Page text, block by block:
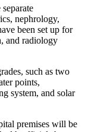
nephrology,
been set up for
and radiology
such as two
points,
system, and solar
premises will be